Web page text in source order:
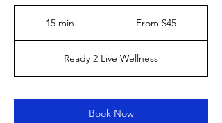
15 min
i
n
From $45
Ready 2 Live Wellness
Book Now